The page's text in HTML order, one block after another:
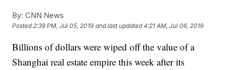
By: CNN News
Posted2:39 PM, Jul 05, 2019 and last updated 4:21 AM, Jul 06, 2019
Billions of dollars were wiped off the value of a
Shanghai real estate empire this week after its